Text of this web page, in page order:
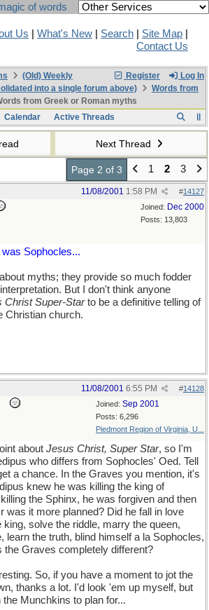
of words
Us What's New Search Site Map
Contact Us
Register Log In
(Old) Weekly
into a single forum above)
Words from
from Greek or Roman myths
Calendar Active Threads
Next Thread
Page 2 of 3 1 2 3
#14127
11/08/2001 1:58 PM
Joined: Dec 2000
Posts: 13,803
Sophocles...
myths; they provide so much fodder
But I don't think anyone
Christ Super-Starto be a definitive telling of
Christian church.
#14128
11/08/2001 6:55 PM
Joined: Sep 2001
Posts: 6,296
Piedmont Region of Virginia, U...
about Jesus Christ, Super Star, so I'm
who differs from Sophocles' Oed. Tell
a chance. In the Graves you mention, it's
knew he was killing the king of
the Sphinx, he was forgiven and then
was it more planned? Did he fall in love
king, solve the riddle, marry the queen,
learn the truth, blind himself a la Sophocles,
the Graves completely different?
So, if you have a moment to jot the
thanks a lot. I'd look 'em up myself, but
the Munchkins to plan for...